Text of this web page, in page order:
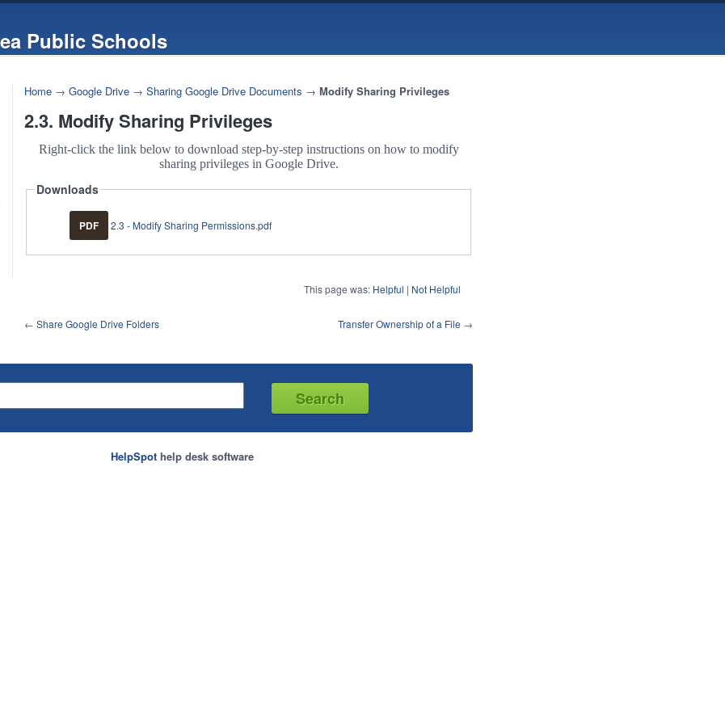
Public Schools
Home → Google Drive → Sharing Google Drive Documents → Modify Sharing Privileges
2.3. Modify Sharing Privileges
Right-click the link below to download step-by-step instructions on how to modify
sharing privileges in Google Drive.
Downloads
PDF 2.3 - Modify Sharing Permissions.pdf
This page was: Helpful | Not Helpful
← Share Google Drive Folders Transfer Ownership of a File →
HelpSpothelp desk software